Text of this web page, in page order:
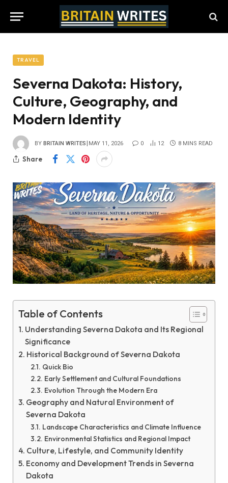
TRAVEL
Severna Dakota: History,
Culture, Geography, and
Modern Identity
BY BRITAIN WRITES MAY 11, 2026 0 12 8 MINS READ
Share
Table of Contents
Understanding Severna Dakota and Its Regional
Significance
Historical Background of Severna Dakota
Quick Bio
Early Settlement and Cultural Foundations
Evolution Through the Modern Era
Geography and Natural Environment of
Severna Dakota
Landscape Characteristics and Climate Influence
Environmental Statistics and Regional Impact
Culture, Lifestyle, and Community Identity
Economy and Development Trends in Severna
Dakota